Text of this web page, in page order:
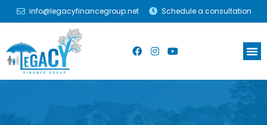
info@legacyfinancegroup.net Schedule a consultation